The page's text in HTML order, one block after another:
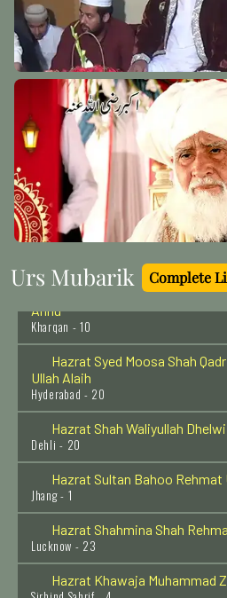
Urs Mubarik Complete
Hazrat Muhammad Zahid
Wakhsh - 1
Hazrat Khawaja Arif Riwgari
Uzbekistan - 1
Hazrat Khawaja Abul Hassan
Kharqan - 10
Hazrat Syed Moosa Shah
Ullah Alaih
Hyderabad - 20
Hazrat Shah Waliyullah
Dehli - 20
Hazrat Sultan Bahoo Rehmat
Jhang - 1
Hazrat Shahmina Shah
Lucknow - 23
Hazrat Khawaja Muhammad
Sirhind Sahrif - 4